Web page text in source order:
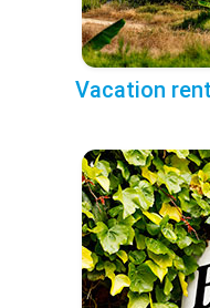
Vacation